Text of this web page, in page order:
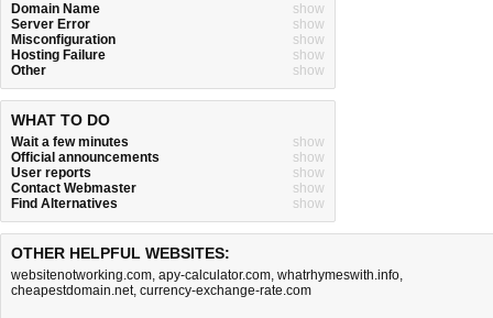
Domain Name
show
Server Error
show
Misconfiguration
show
Hosting Failure
show
Other
show
WHAT TO DO
Wait a few minutes
show
Official announcements
show
User reports
show
Contact Webmaster
show
Find Alternatives
show
OTHER HELPFUL WEBSITES:
websitenotworking.com, apy-calculator.com, whatrhymeswith.info,
cheapestdomain.net, currency-exchange-rate.com